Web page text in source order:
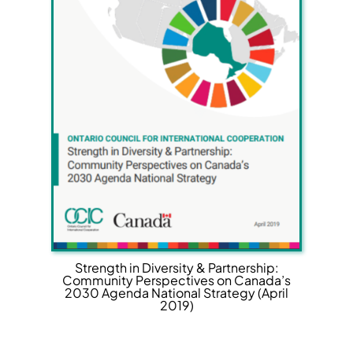
Strength in Diversity & Partnership:
Community Perspectives on Canada’s
2030 Agenda National Strategy (April
2019)